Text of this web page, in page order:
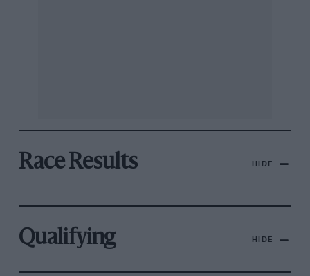
Race Results HIDE
Qualifying HIDE